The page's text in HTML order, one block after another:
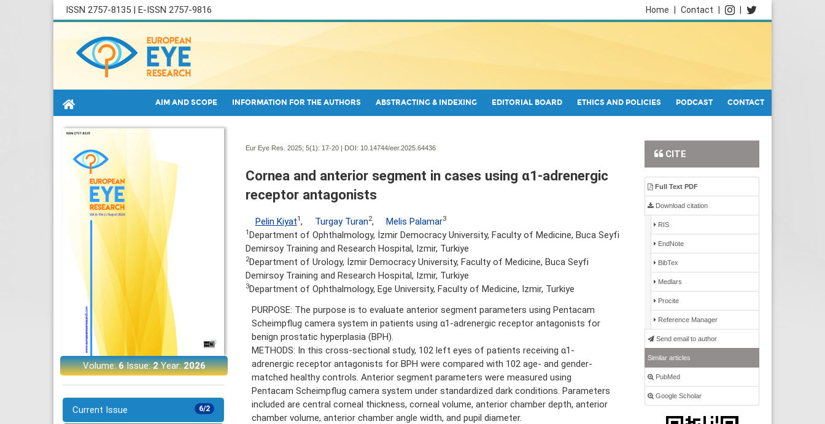
ISSN 2757-8135 | E-ISSN 2757-9816 Contact
Home
AIM AND SCOPE INFORMATION FOR THE AUTHORS ABSTRACTING & INDEXING EDITORIAL BOARD ETHICS AND POLICIES PODCAST CONTACT
Volume:6Issue:2Year:2026
6/2
Current Issue
Eur Eye Res. 2025; 5(1): 17-20 | DOI: 10.14744/eer.2025.64436
Cornea and anterior segment in cases using α1-adrenergic
receptor antagonists
Pelin Kiyat1 , Turgay Turan2, Melis Palamar3
1 Department of Ophthalmology, İzmir Democracy University, Faculty of Medicine, Buca Seyfi
Demirsoy Training and Research Hospital, Izmir, Turkiye
2Department of Urology, İzmir Democracy University, Faculty of Medicine, Buca Seyfi
Demirsoy Training and Research Hospital, Izmir, Turkiye
3Department of Ophthalmology, Ege University, Faculty of Medicine, Izmir, Turkiye
PURPOSE: The purpose is to evaluate anterior segment parameters using Pentacam
Scheimpflug camera system in patients using α1-adrenergic receptor antagonists for
benign prostatic hyperplasia (BPH).
METHODS: In this cross-sectional study, 102 left eyes of patients receiving α1-
adrenergic receptor antagonists for BPH were compared with 102 age- and gender-
matched healthy controls. Anterior segment parameters were measured using
Pentacam Scheimpflug camera system under standardized dark conditions. Parameters
included are central corneal thickness, corneal volume, anterior chamber depth, anterior
chamber volume, anterior chamber angle width, and pupil diameter.
CITE
Full Text PDF
Download citation
RIS
EndNote
BibTex
Medlars
Procite
Reference Manager
Send email to author
Similar articles
PubMed
Google Scholar